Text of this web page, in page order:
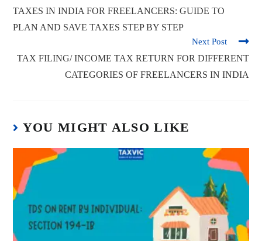
TAXES IN INDIA FOR FREELANCERS: GUIDE TO
PLAN AND SAVE TAXES STEP BY STEP
Next Post
TAX FILING/ INCOME TAX RETURN FOR DIFFERENT
CATEGORIES OF FREELANCERS IN INDIA
YOU MIGHT ALSO LIKE